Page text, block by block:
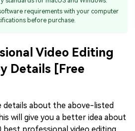
requirements with your computer
before purchase.
Video Editing
Details [Free
details about the above-listed
will give you a better idea about
best professional video editing